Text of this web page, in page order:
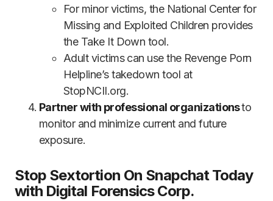
For minor victims, the National Center for
Missing and Exploited Children provides
the Take It Down tool.
Adult victims can use the Revenge Porn
Helpline’s takedown tool at
StopNCII.org.
Partner with professional organizationsto
monitor and minimize current and future
exposure.
Stop Sextortion On Snapchat Today
with Digital Forensics Corp.